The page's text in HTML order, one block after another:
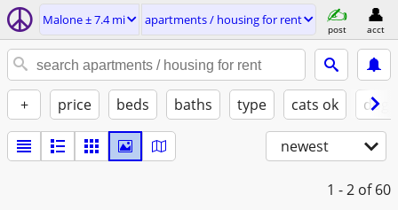
Malone ± 7.4 mi apartments / housing for rent
post acct
+ price beds baths type cats ok
newest
1 - 2 of 60